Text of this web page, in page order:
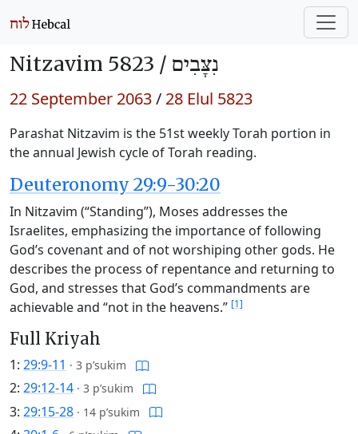
Nitzavim 5823 / נִצָּבִים
22 September 2063/ 28 Elul 5823
Parashat Nitzavim is the 51st weekly Torah portion in
the annual Jewish cycle of Torah reading.
Deuteronomy 29:9-30:20
In Nitzavim (“Standing”), Moses addresses the
Israelites, emphasizing the importance of following
God’s covenant and of not worshiping other gods. He
describes the process of repentance and returning to
God, and stresses that God’s commandments are
achievable and “not in the heavens.” [1]
Full Kriyah
1: 29:9-11 · 3 p’sukim
2: 29:12-14 · 3 p’sukim
3: 29:15-28 · 14 p’sukim